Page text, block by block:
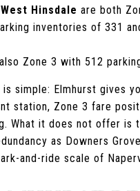
West Hinsdale are both
inventories of 331
Zone 3 with 512
simple: Elmhurst gives
station, Zone 3 fare
What it does not offer is
as Downers
and-ride scale of